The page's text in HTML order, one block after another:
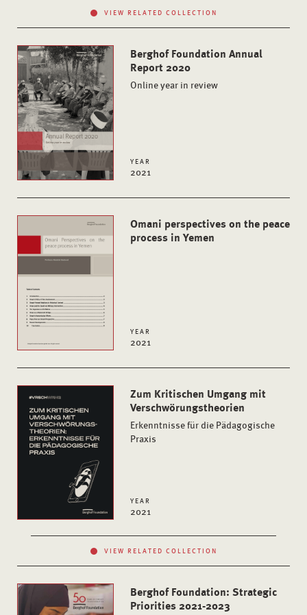
VIEW RELATED COLLECTION
Berghof Foundation Annual
Report 2020
Online year in review
YEAR
2021
Omani perspectives on the peace
process in Yemen
YEAR
2021
Zum Kritischen Umgang mit
Verschwörungstheorien
Erkenntnisse für die Pädagogische
Praxis
YEAR
2021
VIEW RELATED COLLECTION
Berghof Foundation: Strategic
Priorities 2021-2023